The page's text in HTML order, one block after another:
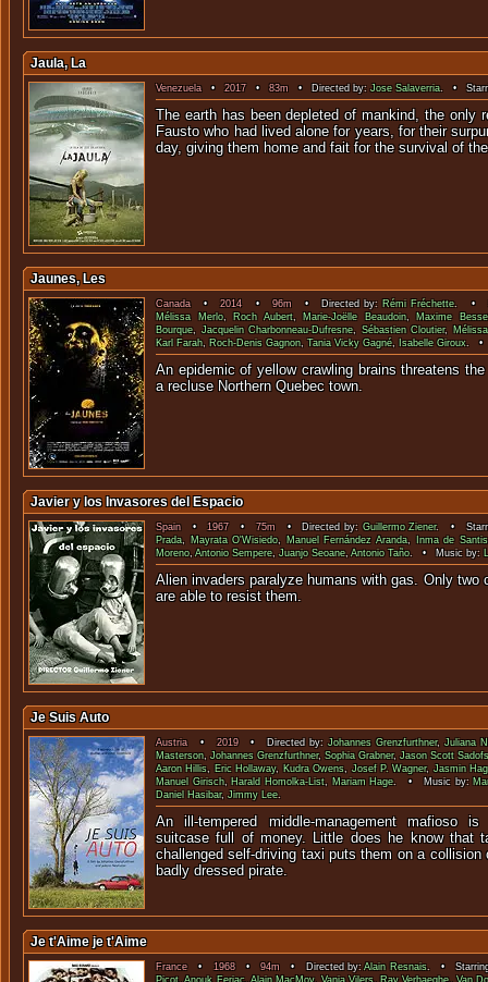
Jaula, La
Venezuela•2017• 83m • Directed by:Jose Salaverria. •
The earth has been depleted of mankind, the only
Fausto who had lived alone for years, for their
day, giving them home and fait for the survival of
Jaunes, Les
Canada•2014•96m• Directed by: Rémi Fréchette. •
Mélissa Merlo, Roch Aubert, Marie-Joëlle Beaudoin, Maxime
Bourque,Jacquelin Charbonneau-Dufresne, Sébastien Cloutier,
Karl Farah, Roch-Denis Gagnon,Tania Vicky Gagné, Isabelle Giroux. •
An epidemic of yellow crawling brains threatens
a recluse Northern
Javier y los Invasores del Espacio
Spain•1967•75m• Directed by:Guillermo Ziener. •
Prada, Mayrata O'Wisiedo, Manuel Fernández Aranda, Inma de Santis
Moreno,Antonio Sempere,Juanjo Seoane,Antonio Taño. • Music by:
Alien invaders paralyze humans with gas. Only two
are able to
Je Suis Auto
Austria•2019• Directed by:Johannes Grenzfurthner,Juliana
Masterson,Johannes Grenzfurthner, Sophia Grabner,Jason Scott
Aaron Hillis, Eric Hollaway, Kudra Owens,Josef P. Wagner,Jasmin
Manuel Girisch, Harald Homolka-List, Mariam Hage. • Music by:
Daniel Hasibar,Jimmy Lee.
An ill-tempered middle-management mafioso
suitcase full of money. Little does he know that
challenged self-driving taxi puts them on a collision
badly dressed pirate.
Je t'Aime je t'Aime
France• 1968•94m • Directed by:Alain Resnais. •
Picot,Anouk Ferjac,Alain MacMoy,Vania Vilers, Ray Verhaeghe,Van